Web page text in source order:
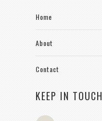
Home
About
Contact
KEEP IN TOUCH